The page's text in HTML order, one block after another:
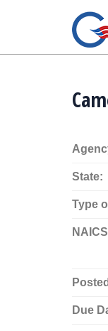
State:
Type
Due